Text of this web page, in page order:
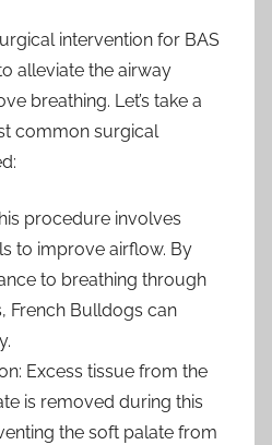
intervention for BAS
alleviate the airway
breathing. Let’s take a
common surgical
procedure involves
to improve airflow. By
to breathing through
French Bulldogs can
Excess tissue from the
is removed during this
the soft palate from